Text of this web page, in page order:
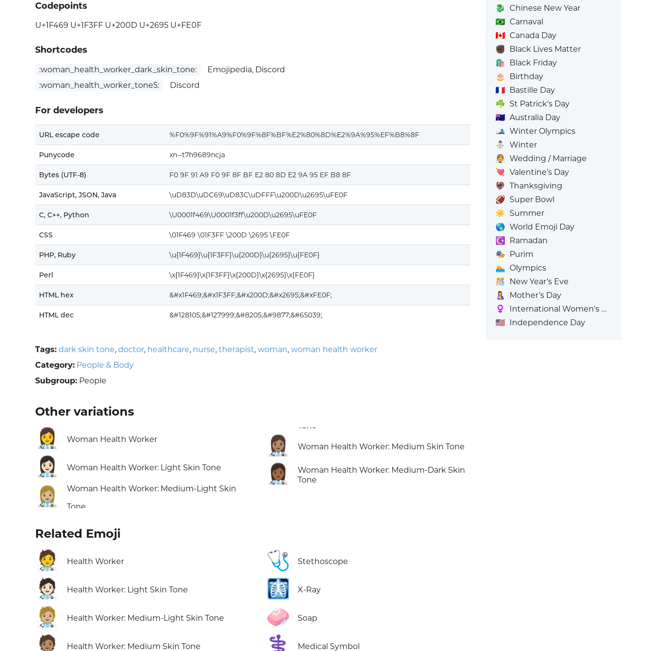
Codepoints
U+1F469 U+1F3FF U+200D U+2695 U+FE0F
Shortcodes
:woman_health_worker_dark_skin_tone:
Emojipedia, Discord
:woman_health_worker_tone5:
Discord
For developers
URL escape code %F0%9F%91%A9%F0%9F%8F%BF%E2%80%8D%E2%9A%95%EF%B8%8F
Punycode xn--t7h9689ncja
Bytes (UTF-8) F0 9F 91 A9 F0 9F 8F BF E2 80 8D E2 9A 95 EF B8 8F
JavaScript, JSON, Java \uD83D\uDC69\uD83C\uDFFF\u200D\u2695\uFE0F
C, C++, Python \U0001f469\U0001f3ff\u200D\u2695\uFE0F
CSS \01F469 \01F3FF \200D \2695 \FE0F
PHP, Ruby \u{1F469}\u{1F3FF}\u{200D}\u{2695}\u{FE0F}
Perl \x{1F469}\x{1F3FF}\x{200D}\x{2695}\x{FE0F}
HTML hex &#x1F469;&#x1F3FF;&#x200D;&#x2695;&#xFE0F;
HTML dec &#128105;&#127999;&#8205;&#9877;&#65039;
Tags: dark skin tone, doctor, healthcare, nurse, therapist, woman, woman health worker
Category: People & Body
Subgroup: People
Other variations
👩‍⚕️ Woman Health Worker
👩🏻‍⚕️ Woman Health Worker: Light Skin Tone
👩🏼‍⚕️
Woman Health Worker: Medium-Light Skin
Tone
👩🏽‍⚕️ Woman Health Worker: Medium Skin Tone
👩🏾‍⚕️
Woman Health Worker: Medium-Dark Skin
Tone
Related Emoji
🧑‍⚕️ Health Worker
🧑🏻‍⚕️ Health Worker: Light Skin Tone
🧑🏼‍⚕️ Health Worker: Medium-Light Skin Tone
🧑🏽‍⚕️ Health Worker: Medium Skin Tone
🩺 Stethoscope
🩻 X-Ray
🧼 Soap
⚕️ Medical Symbol
🐉 Chinese New Year
🇧🇷 Carnaval
🇨🇦 Canada Day
✊🏿 Black Lives Matter
🛍️
Black Friday
🎂
Birthday
🇫🇷 Bastille Day
☘️ St Patrick’s Day
🇦🇺 Australia Day
🎿 Winter Olympics
⛄
Winter
👰 Wedding / Marriage
💘 Valentine’s Day
🦃 Thanksgiving
🏈 Super Bowl
☀️ Summer
🌎 World Emoji Day
☪️
Ramadan
🎭 Purim
🏊 Olympics
🎊
New Year’s Eve
🤱
Mother’s Day
♀️
International Women's Day
🇺🇸 Independence Day